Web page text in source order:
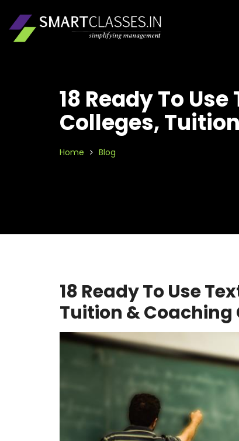
18 Ready To
Colleges,
Home Blog
18 Ready To Use
Tuition & Coaching